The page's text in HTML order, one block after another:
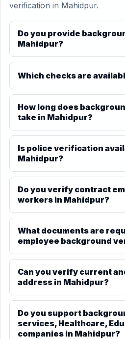
verification in Mahidpur.
Do you provide
Mahidpur?
Which checks are
How long does
take in Mahidpur?
Is police verification
Mahidpur?
Do you verify contract
workers in Mahidpur?
What documents are
employee background
Can you verify current
address in Mahidpur?
Do you support
services, Healthcare,
companies in Mahidpur?